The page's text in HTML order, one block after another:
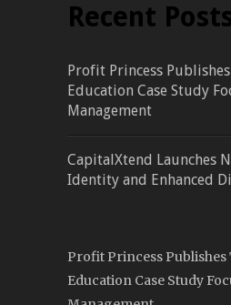
Recent
Profit Princess
Education Case Study
Management
CapitalXtend Launches
Identity and Enhanced
Profit Princess
Education Case Study